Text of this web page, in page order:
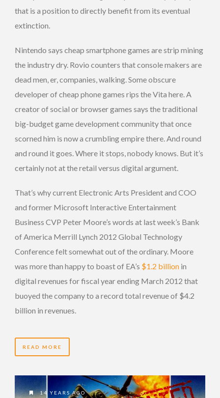
that is a position to directly benefit from its eventual
extinction.
Nintendo says cheap smartphone games are strip mining
the industry dry. Rovio counters that console makers are
dead men, er, companies, walking. Some obscure
developer of cheap phone games rips the Vita here. A
creator of social or browser games says the traditional
big-budget game development community that once
scorned him is now a crumbling empire there. And round
and round it goes. Where it stops, nobody knows. But it’s
certainly not at the retail versus digital argument.
That’s why current Electronic Arts President and COO
and former Microsoft Interactive Entertainment
Business CVP Peter Moore’s words at last week’s Bank
of America Merrill Lynch 2012 Global Technology
Conference felt somewhat out of the ordinary. Moore
was more than happy to boast of EA’s $1.2 billion in
digital revenues for fiscal year ending March 2012 that
buoyed the company to a record total revenue of $4.2
billion in revenues.
READ MORE
14 YEARS AGO